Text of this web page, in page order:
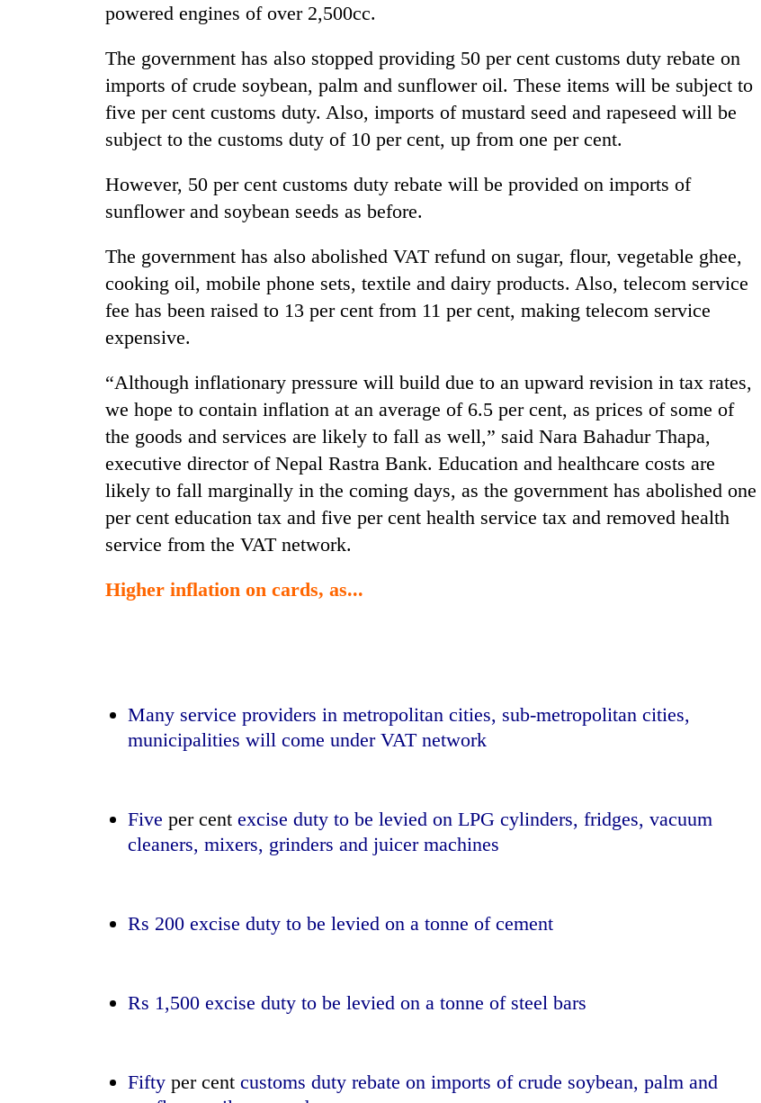
powered engines of over 2,500cc.
The government has also stopped providing 50 per cent customs duty rebate on
imports of crude soybean, palm and sunflower oil. These items will be subject to
five per cent customs duty. Also, imports of mustard seed and rapeseed will be
subject to the customs duty of 10 per cent, up from one per cent.
However, 50 per cent customs duty rebate will be provided on imports of
sunflower and soybean seeds as before.
The government has also abolished VAT refund on sugar, flour, vegetable ghee,
cooking oil, mobile phone sets, textile and dairy products. Also, telecom service
fee has been raised to 13 per cent from 11 per cent, making telecom service
expensive.
“Although inflationary pressure will build due to an upward revision in tax rates,
we hope to contain inflation at an average of 6.5 per cent, as prices of some of
the goods and services are likely to fall as well,” said Nara Bahadur Thapa,
executive director of Nepal Rastra Bank. Education and healthcare costs are
likely to fall marginally in the coming days, as the government has abolished one
per cent education tax and five per cent health service tax and removed health
service from the VAT network.
Higher inflation on cards, as...
Many service providers in metropolitan cities, sub-metropolitan cities,
municipalities will come under VAT network
Five per cent excise duty to be levied on LPG cylinders, fridges, vacuum
cleaners, mixers, grinders and juicer machines
Rs 200 excise duty to be levied on a tonne of cement
Rs 1,500 excise duty to be levied on a tonne of steel bars
Fifty per cent customs duty rebate on imports of crude soybean, palm and